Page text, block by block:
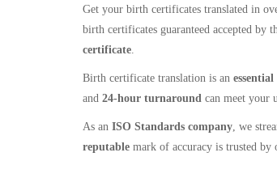
Get your birth certificates translated in
birth certificates guaranteed accepted
certificate.
Birth certificate translation is an essential
and 24-hour turnaround can meet your
As an ISO Standards company, we
reputable mark of accuracy is trusted by